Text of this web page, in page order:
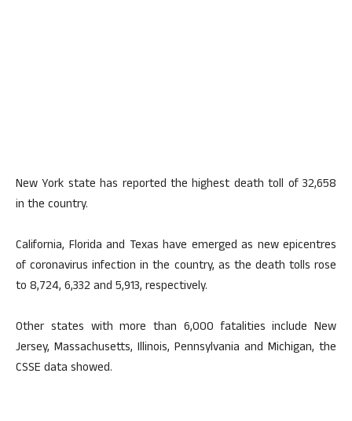
New York state has reported the highest death toll of 32,658
in the country.
California, Florida and Texas have emerged as new epicentres
of coronavirus infection in the country, as the death tolls rose
to 8,724, 6,332 and 5,913, respectively.
Other states with more than 6,000 fatalities include New
Jersey, Massachusetts, Illinois, Pennsylvania and Michigan, the
CSSE data showed.